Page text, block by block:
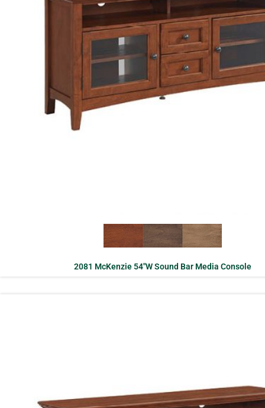
2081 McKenzie 54″W Sound Bar Media Console